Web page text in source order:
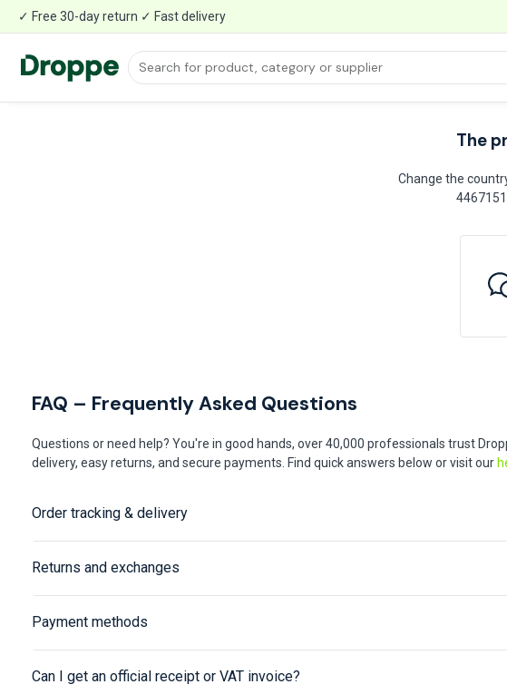
✓ Free 30-day return ✓ Fast delivery
The
Change the
FAQ – Frequently Asked Questions
Questions or need help? You're in good hands, over 40,000 professionals trust
delivery, easy returns, and secure payments. Find quick answers below or visit our
Order tracking & delivery
Returns and exchanges
Payment methods
Can I get an official receipt or VAT invoice?